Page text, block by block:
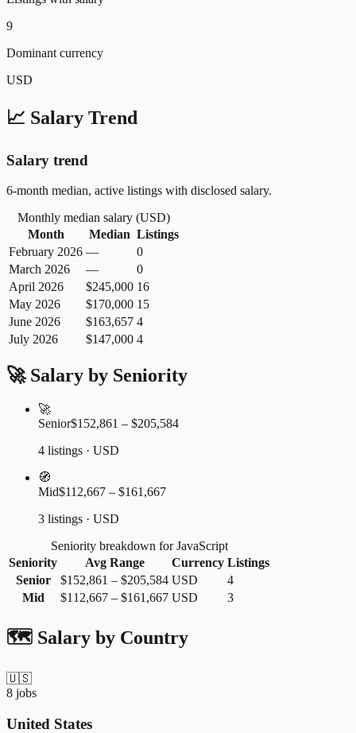
9
Dominant currency
USD
📈 Salary Trend
Salary trend
6-month median, active listings with disclosed salary.
Monthly median salary (USD)
Month
Median Listings
February 2026 —
0
March 2026
—
0
April 2026
$245,000 16
May 2026
$170,000 15
June 2026
$163,657 4
July 2026
$147,000 4
🚀 Salary by Seniority
🚀
Senior$152,861 – $205,584
4 listings · USD
🧭
Mid$112,667 – $161,667
3 listings · USD
Seniority breakdown for JavaScript
Seniority
Avg Range Currency Listings
Senior
$152,861 – $205,584 USD
4
Mid
$112,667 – $161,667 USD 3
🗺️ Salary by Country
🇺🇸
8 jobs
United States